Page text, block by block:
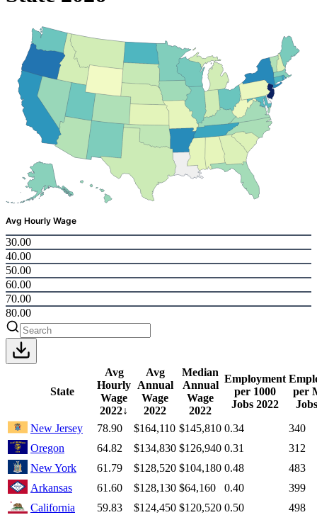
Avg Hourly Wage
30.00
40.00
50.00
60.00
70.00
80.00
State
Avg
Hourly
Wage
2022↓
Avg
Annual
Wage
2022
Median
Annual
Wage
2022
Employment
per 1000
Jobs 2022
per
Jobs
New Jersey
78.90 $164,110 $145,810 0.34
340
Oregon
64.82 $134,830 $126,940 0.31
312
New York
61.79 $128,520 $104,180 0.48
483
Arkansas
61.60 $128,130 $64,160 0.40
399
California
59.83 $124,450 $120,520 0.50
498